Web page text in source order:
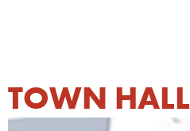
TOWN HALL